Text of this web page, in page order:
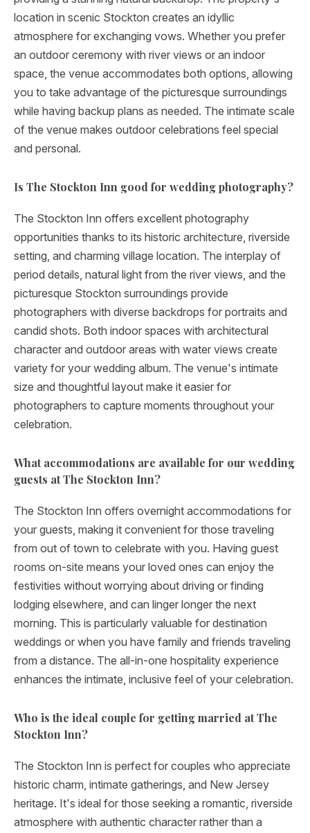
location in scenic Stockton creates an idyllic
atmosphere for exchanging vows. Whether you prefer
an outdoor ceremony with river views or an indoor
space, the venue accommodates both options, allowing
you to take advantage of the picturesque surroundings
while having backup plans as needed. The intimate scale
of the venue makes outdoor celebrations feel special
and personal.
Is The Stockton Inn good for wedding photography?
The Stockton Inn offers excellent photography
opportunities thanks to its historic architecture, riverside
setting, and charming village location. The interplay of
period details, natural light from the river views, and the
picturesque Stockton surroundings provide
photographers with diverse backdrops for portraits and
candid shots. Both indoor spaces with architectural
character and outdoor areas with water views create
variety for your wedding album. The venue's intimate
size and thoughtful layout make it easier for
photographers to capture moments throughout your
celebration.
What accommodations are available for our wedding
guests at The Stockton Inn?
The Stockton Inn offers overnight accommodations for
your guests, making it convenient for those traveling
from out of town to celebrate with you. Having guest
rooms on-site means your loved ones can enjoy the
festivities without worrying about driving or finding
lodging elsewhere, and can linger longer the next
morning. This is particularly valuable for destination
weddings or when you have family and friends traveling
from a distance. The all-in-one hospitality experience
enhances the intimate, inclusive feel of your celebration.
Who is the ideal couple for getting married at The
Stockton Inn?
The Stockton Inn is perfect for couples who appreciate
historic charm, intimate gatherings, and New Jersey
heritage. It's ideal for those seeking a romantic, riverside
atmosphere with authentic character rather than a